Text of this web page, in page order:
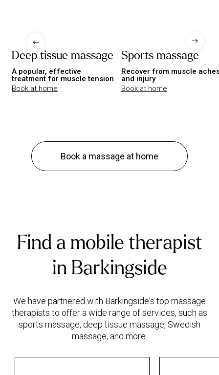
Deep tissue massage
A popular, effective
treatment for muscle tension
Book at home
Sports massage
Recover from muscle
and injury
Book at home
Book a massage at home
Find a mobile therapist
in Barkingside
We have partnered with Barkingside's top massage
therapists to offer a wide range of services, such as
sports massage, deep tissue massage, Swedish
massage, and more.